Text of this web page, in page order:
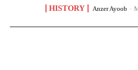
HISTORY Anzer Ayoob -